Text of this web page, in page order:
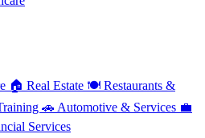
🏠 Real Estate 🍽️ Restaurants &
🚗 Automotive & Services 💼
Services